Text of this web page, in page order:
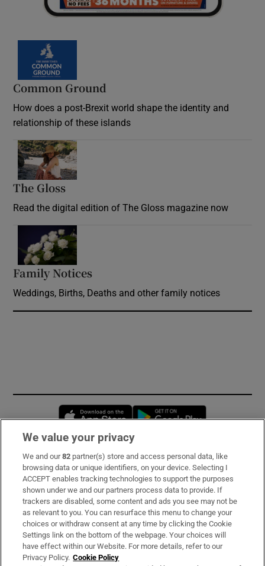
Common Ground
How does a post-Brexit world shape the identity and
relationship of these islands
The Gloss
Read the digital edition of The Gloss magazine now
Family Notices
Weddings, Births, Deaths and other family notices
Opens in new window
Subscribe
Support
About Us
Irish Times Products & Services
We value your privacy
We and our82 partner(s) store and access personal data, like
browsing data or unique identifiers, on your device. Selecting I
ACCEPT enables tracking technologies to support the purposes
shown under we and our partners process data to provide. If
trackers are disabled, some content and ads you see may not be
as relevant to you. You can resurface this menu to change your
choices or withdraw consent at any time by clicking the Cookie
Settings link on the bottom of the webpage. Your choices will
have effect within our Website. For more details, refer to our
Privacy Policy. Cookie Policy